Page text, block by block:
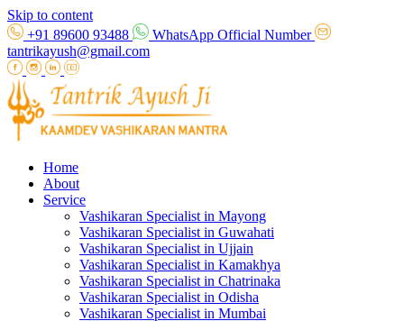
Skip to content
+91 89600 93488
WhatsApp Official Number
tantrikayush@gmail.com
Home
About
Service
Vashikaran Specialist in Mayong
Vashikaran Specialist in Guwahati
Vashikaran Specialist in Ujjain
Vashikaran Specialist in Kamakhya
Vashikaran Specialist in Chatrinaka
Vashikaran Specialist in Odisha
Vashikaran Specialist in Mumbai